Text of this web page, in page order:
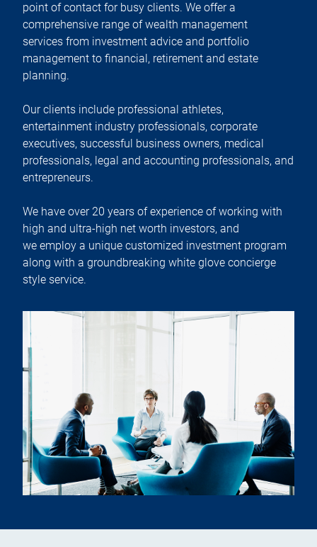
point of contact for busy clients. We offer a
comprehensive range of wealth management
services from investment advice and portfolio
management to financial, retirement and estate
planning.
Our clients include professional athletes,
entertainment industry professionals, corporate
executives, successful business owners, medical
professionals, legal and accounting professionals, and
entrepreneurs.
We have over 20 years of experience of working with
high and ultra-high net worth investors, and
we employ a unique customized investment program
along with a groundbreaking white glove concierge
style service.